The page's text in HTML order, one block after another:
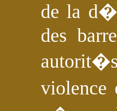
de la
des
violence